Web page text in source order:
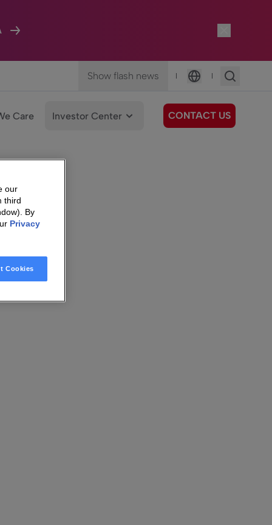
Show flash news |
Language
|
Care Investor Center CONTACT US
our
third
By
Privacy
Cookies